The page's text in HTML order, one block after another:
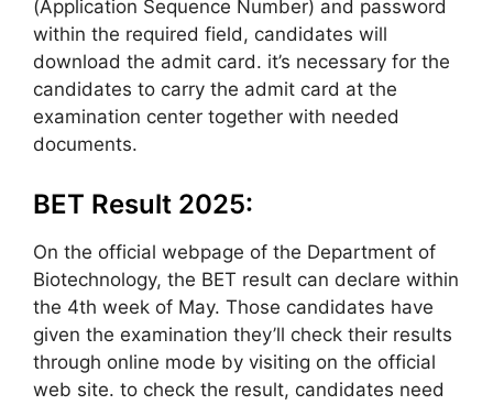
(Application Sequence Number) and password
within the required field, candidates will
download the admit card. it’s necessary for the
candidates to carry the admit card at the
examination center together with needed
documents.
BET Result 2025:
On the official webpage of the Department of
Biotechnology, the BET result can declare within
the 4th week of May. Those candidates have
given the examination they’ll check their results
through online mode by visiting on the official
web site. to check the result, candidates need